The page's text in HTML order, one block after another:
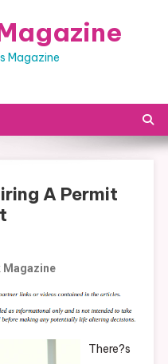
Magazine
A Permit
Magazine
There?s